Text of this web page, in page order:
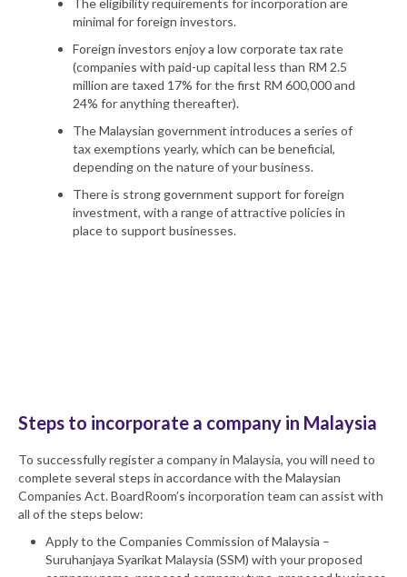
minimal for foreign investors.
Foreign investors enjoy a low corporate tax rate
(companies with paid-up capital less than RM 2.5
million are taxed 17% for the first RM 600,000 and
24% for anything thereafter).
The Malaysian government introduces a series of
tax exemptions yearly, which can be beneficial,
depending on the nature of your business.
There is strong government support for foreign
investment, with a range of attractive policies in
place to support businesses.
Steps to incorporate a company in Malaysia
To successfully register a company in Malaysia, you will need to
complete several steps in accordance with the Malaysian
Companies Act. BoardRoom’s incorporation team can assist with
all of the steps below:
Apply to the Companies Commission of Malaysia –
Suruhanjaya Syarikat Malaysia (SSM) with your proposed